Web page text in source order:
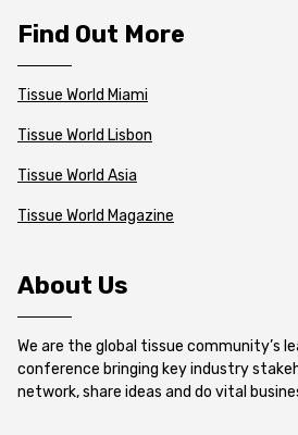
Find Out More
Tissue World Miami
Tissue World Lisbon
Tissue World Asia
Tissue World Magazine
About Us
We are the global tissue community’s
conference bringing key industry
network, share ideas and do vital